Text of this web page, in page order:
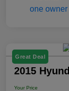
Great Deal
2015
Your Price